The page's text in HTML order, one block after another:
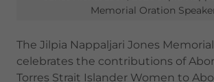
The Jilpia Nappaljari Jones
celebrates the contributions of
Torres Strait Islander Women to
Memorial Oration